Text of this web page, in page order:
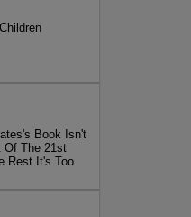
Book Isn't
Of The 21st
Rest It's Too